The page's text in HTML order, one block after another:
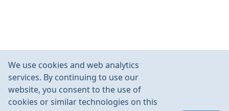
We use cookies and web analytics
services. By continuing to use our
website, you consent to the use of
cookies or similar technologies on this